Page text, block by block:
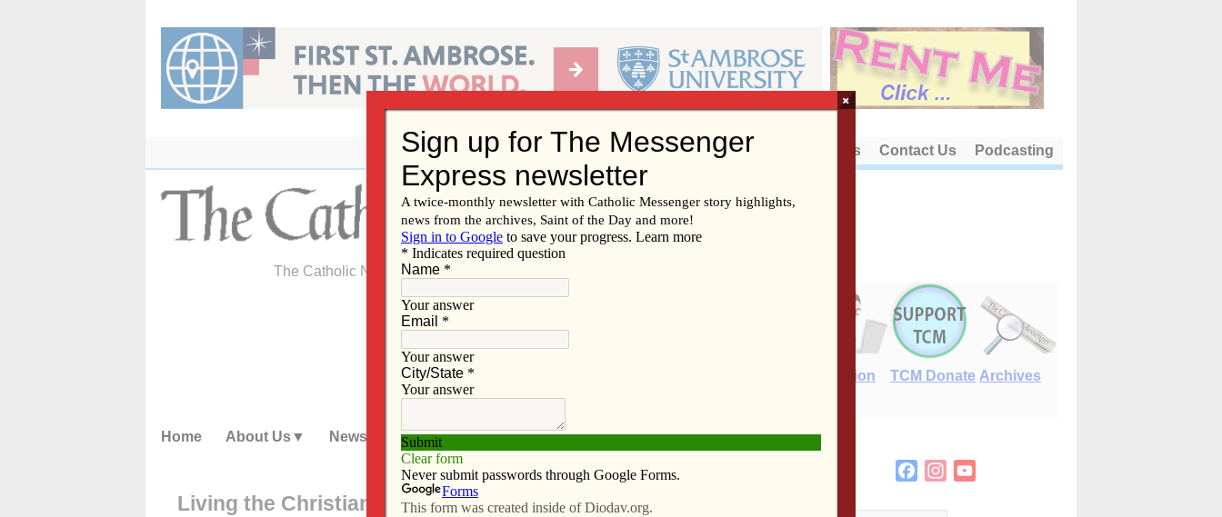
content
About Us Contact Us Podcasting
The Catholic Newspaper of the Diocese of Davenport
E-Edition TCM Donate Archives
Home About Us News Subscribe Advertise Video Resources/Links
Living the Christian life
FacebookInstagram
×